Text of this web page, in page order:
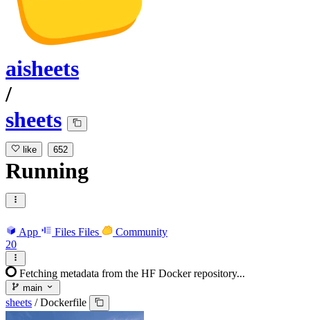
aisheets
/
sheets
like 652
Running
App Files Files
Community
20
Fetching metadata from the HF Docker repository...
main
sheets / Dockerfile